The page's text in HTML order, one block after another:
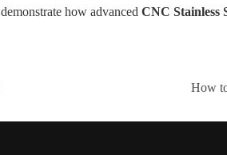
demonstrate how advanced CNC Stainless
How